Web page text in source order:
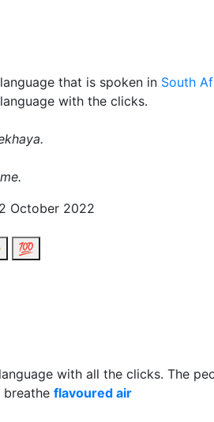
language that is spoken in South
with the clicks.
October 2022
💯
with all the clicks. The
breathe flavoured air